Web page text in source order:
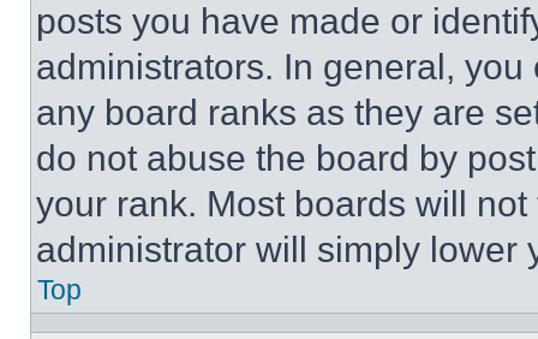
posts you have made or
administrators. In general,
any board ranks as they are
do not abuse the board by
your rank. Most boards will
administrator will simply lower
Top